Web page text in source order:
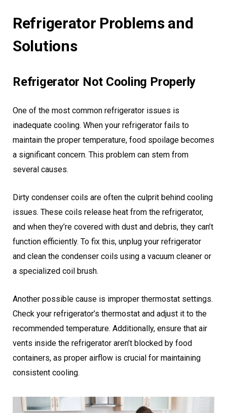
Refrigerator Problems and
Solutions
Refrigerator Not Cooling Properly
One of the most common refrigerator issues is
inadequate cooling. When your refrigerator fails to
maintain the proper temperature, food spoilage becomes
a significant concern. This problem can stem from
several causes.
Dirty condenser coils are often the culprit behind cooling
issues. These coils release heat from the refrigerator,
and when they’re covered with dust and debris, they can’t
function efficiently. To fix this, unplug your refrigerator
and clean the condenser coils using a vacuum cleaner or
a specialized coil brush.
Another possible cause is improper thermostat settings.
Check your refrigerator’s thermostat and adjust it to the
recommended temperature. Additionally, ensure that air
vents inside the refrigerator aren’t blocked by food
containers, as proper airflow is crucial for maintaining
consistent cooling.